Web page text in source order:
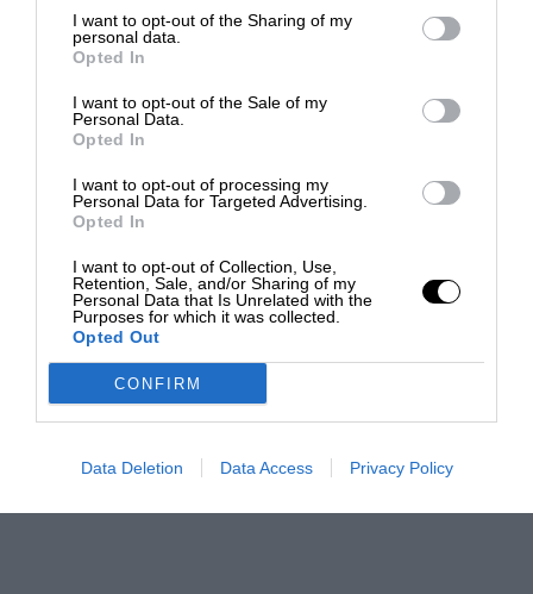
I want to opt-out of the Sharing of my
personal data.
Opted In
I want to opt-out of the Sale of my
Personal Data.
Opted In
I want to opt-out of processing my
Personal Data for Targeted Advertising.
Opted In
I want to opt-out of Collection, Use,
Retention, Sale, and/or Sharing of my
Personal Data that Is Unrelated with the
Purposes for which it was collected.
Opted Out
CONFIRM
Data Deletion Data Access Privacy Policy